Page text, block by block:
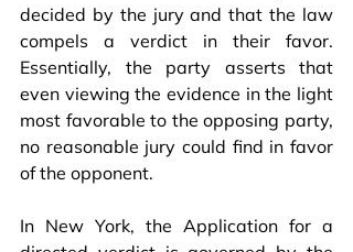
decided by the jury and that the law
compels a verdict in their favor.
Essentially, the party asserts that
even viewing the evidence in the light
most favorable to the opposing party,
no reasonable jury could find in favor
of the opponent.
In New York, the Application for a